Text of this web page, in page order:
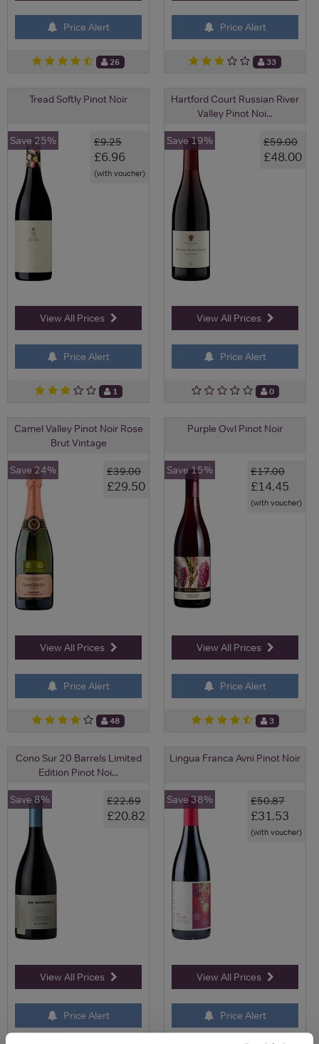
Price Alert
26
Price Alert
33
Tread Softly Pinot Noir
£9.25
£6.96
(with voucher)
Save 25%
View All Prices
Price Alert
1
Hartford Court Russian River
Valley Pinot Noi...
£59.00
£48.00
Save 19%
View All Prices
Price Alert
0
Camel Valley Pinot Noir Rose
Brut Vintage
£39.00
£29.50
Save 24%
View All Prices
Price Alert
48
Purple Owl Pinot Noir
£17.00
£14.45
(with voucher)
Save 15%
View All Prices
Price Alert
3
Cono Sur 20 Barrels Limited
Edition Pinot Noi...
£22.69
£20.82
Save 8%
View All Prices
Price Alert
Lingua Franca Avni Pinot Noir
£50.87
£31.53
(with voucher)
Save 38%
View All Prices
Price Alert